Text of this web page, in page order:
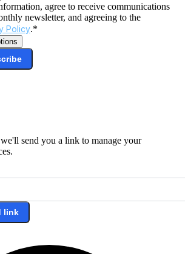
agree to receive communications
newsletter, and agreeing to the
Policy.*
send you a link to manage your
link